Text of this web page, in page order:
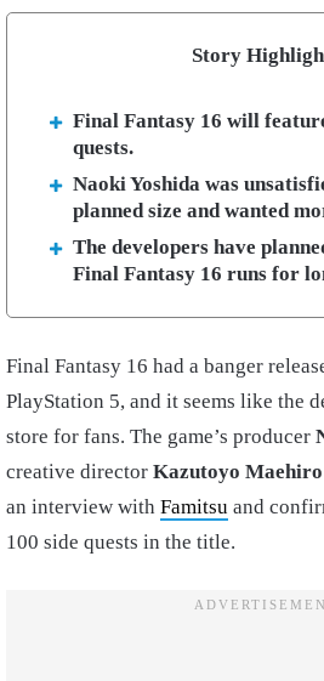
Story
Final Fantasy 16 will
quests.
Naoki Yoshida was
planned size and wanted
The developers have
Final Fantasy 16 runs for
Final Fantasy 16 had a banger
PlayStation 5, and it seems like the
store for fans. The game’s producer
creative director Kazutoyo Maehiro
an interview with Famitsu and
100 side quests in the title.